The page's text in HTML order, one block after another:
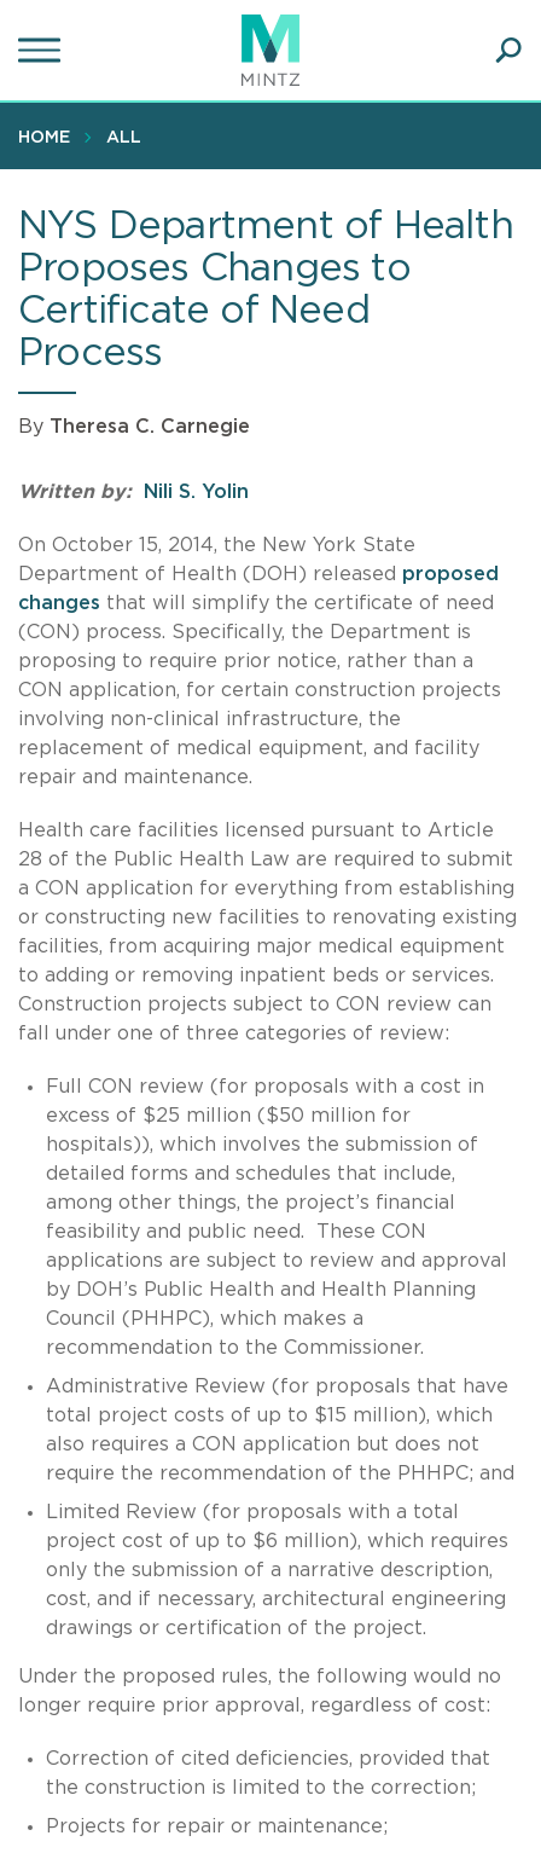
to
content
HOME ALL
NYS Department of Health
Proposes Changes to
Certificate of Need
Process
By Theresa C. Carnegie
Written by: Nili S. Yolin
On October 15, 2014, the New York State
Department of Health (DOH) released proposed
changes that will simplify the certificate of need
(CON) process. Specifically, the Department is
proposing to require prior notice, rather than a
CON application, for certain construction projects
involving non-clinical infrastructure, the
replacement of medical equipment, and facility
repair and maintenance.
Health care facilities licensed pursuant to Article
28 of the Public Health Law are required to submit
a CON application for everything from establishing
or constructing new facilities to renovating existing
facilities, from acquiring major medical equipment
to adding or removing inpatient beds or services.
Construction projects subject to CON review can
fall under one of three categories of review:
Full CON review (for proposals with a cost in
excess of $25 million ($50 million for
hospitals)), which involves the submission of
detailed forms and schedules that include,
among other things, the project’s financial
feasibility and public need. These CON
applications are subject to review and approval
by DOH’s Public Health and Health Planning
Council (PHHPC), which makes a
recommendation to the Commissioner.
Administrative Review (for proposals that have
total project costs of up to $15 million), which
also requires a CON application but does not
require the recommendation of the PHHPC; and
Limited Review (for proposals with a total
project cost of up to $6 million), which requires
only the submission of a narrative description,
cost, and if necessary, architectural engineering
drawings or certification of the project.
Under the proposed rules, the following would no
longer require prior approval, regardless of cost:
Correction of cited deficiencies, provided that
the construction is limited to the correction;
Projects for repair or maintenance;